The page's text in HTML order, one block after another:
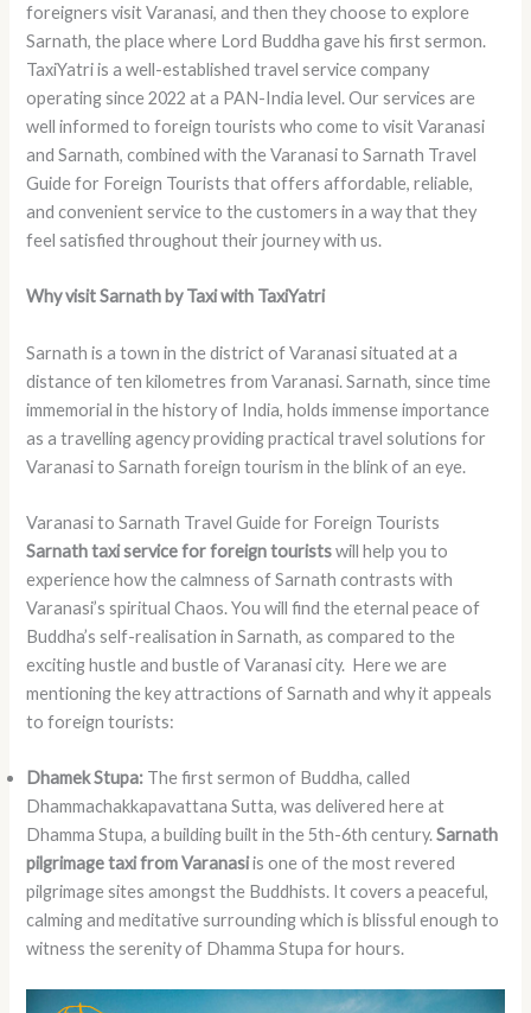
foreigners visit Varanasi, and then they choose to explore
Sarnath, the place where Lord Buddha gave his first sermon.
TaxiYatri is a well-established travel service company
operating since 2022 at a PAN-India level. Our services are
well informed to foreign tourists who come to visit Varanasi
and Sarnath, combined with the Varanasi to Sarnath Travel
Guide for Foreign Tourists that offers affordable, reliable,
and convenient service to the customers in a way that they
feel satisfied throughout their journey with us.
Why visit Sarnath by Taxi with TaxiYatri
Sarnath is a town in the district of Varanasi situated at a
distance of ten kilometres from Varanasi. Sarnath, since time
immemorial in the history of India, holds immense importance
as a travelling agency providing practical travel solutions for
Varanasi to Sarnath foreign tourism in the blink of an eye.
Varanasi to Sarnath Travel Guide for Foreign Tourists
Sarnath taxi service for foreign touristswill help you to
experience how the calmness of Sarnath contrasts with
Varanasi’s spiritual Chaos. You will find the eternal peace of
Buddha’s self-realisation in Sarnath, as compared to the
exciting hustle and bustle of Varanasi city. Here we are
mentioning the key attractions of Sarnath and why it appeals
to foreign tourists:
Dhamek Stupa: The first sermon of Buddha, called
Dhammachakkapavattana Sutta, was delivered here at
Dhamma Stupa, a building built in the 5th-6th century.Sarnath
pilgrimage taxi from Varanasiis one of the most revered
pilgrimage sites amongst the Buddhists. It covers a peaceful,
calming and meditative surrounding which is blissful enough to
witness the serenity of Dhamma Stupa for hours.